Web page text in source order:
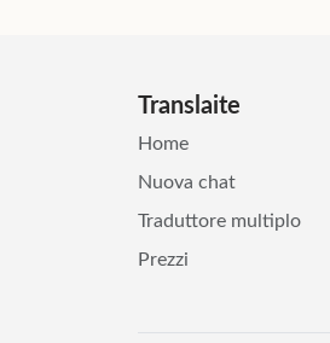
Translaite
Home
Nuova chat
Traduttore multiplo
Prezzi